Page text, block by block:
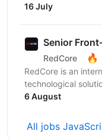
Integrations
16 July
Senior
RedCore 🔥
RedCore is an
technological
and services cover
6 August
All jobs